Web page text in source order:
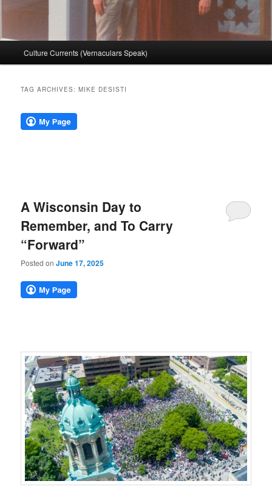
Culture Currents (Vernaculars Speak)
TAG ARCHIVES:MIKE DESISTI
A Wisconsin Day to
Remember, and To Carry
“Forward”
Posted onJune 17, 2025